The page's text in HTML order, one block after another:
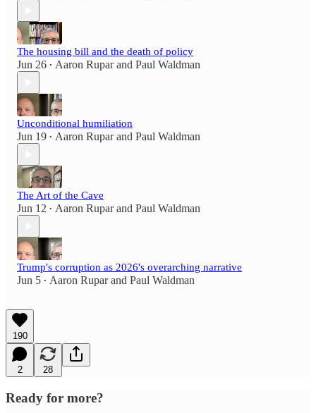
The housing bill and the death of policy
Jun 26 • Aaron Ruparand Paul Waldman
Unconditional humiliation
Jun 19 • Aaron Ruparand Paul Waldman
The Art of the Cave
Jun 12 • Aaron Ruparand Paul Waldman
Trump's corruption as 2026's overarching narrative
Jun 5 • Aaron Ruparand Paul Waldman
190
2 28
Ready for more?